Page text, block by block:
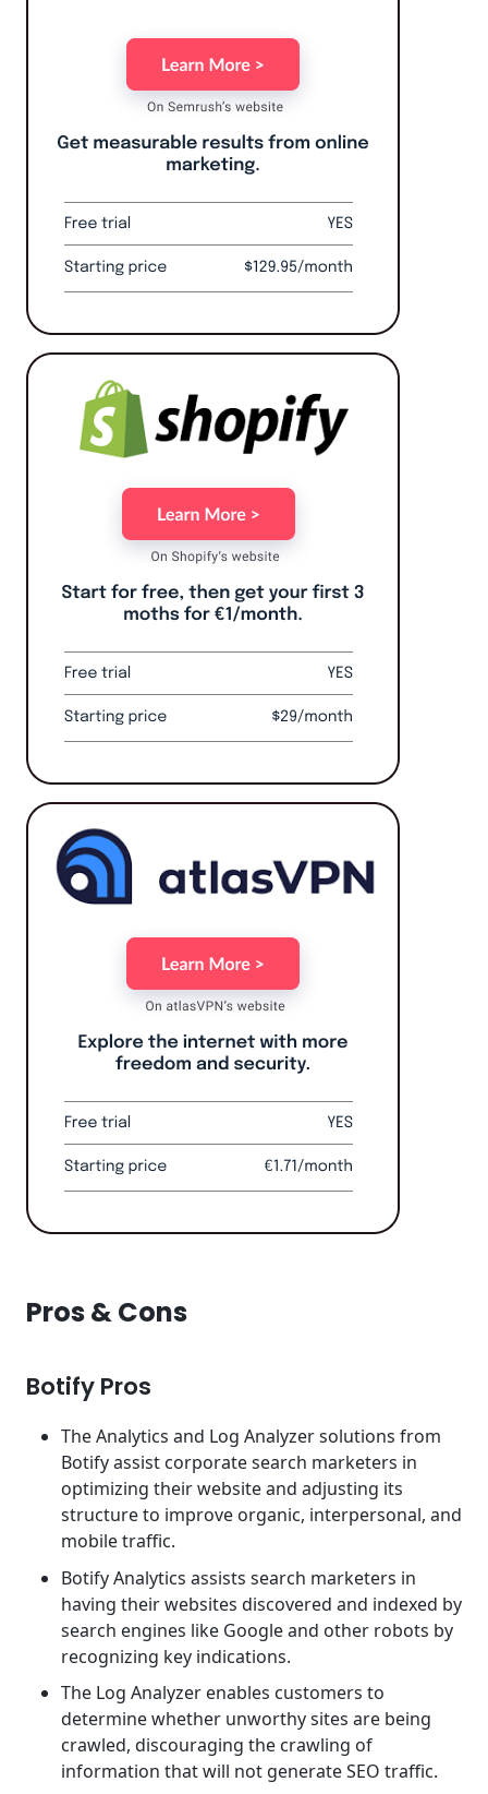
Pros & Cons
Botify Pros
The Analytics and Log Analyzer solutions from
Botify assist corporate search marketers in
optimizing their website and adjusting its
structure to improve organic, interpersonal, and
mobile traffic.
Botify Analytics assists search marketers in
having their websites discovered and indexed by
search engines like Google and other robots by
recognizing key indications.
The Log Analyzer enables customers to
determine whether unworthy sites are being
crawled, discouraging the crawling of
information that will not generate SEO traffic.